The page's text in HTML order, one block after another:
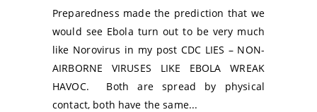
Preparedness made the prediction that we
would see Ebola turn out to be very much
like Norovirus in my post CDC LIES – NON-
AIRBORNE VIRUSES LIKE EBOLA WREAK
HAVOC. Both are spread by physical
contact, both have the same...